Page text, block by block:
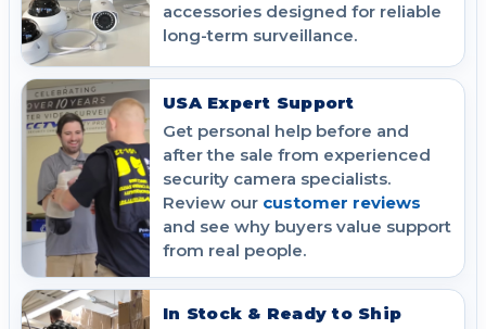
accessories designed for reliable
long-term surveillance.
USA Expert Support
Get personal help before and
after the sale from experienced
security camera specialists.
Review our customer reviews
and see why buyers value support
from real people.
In Stock & Ready to Ship